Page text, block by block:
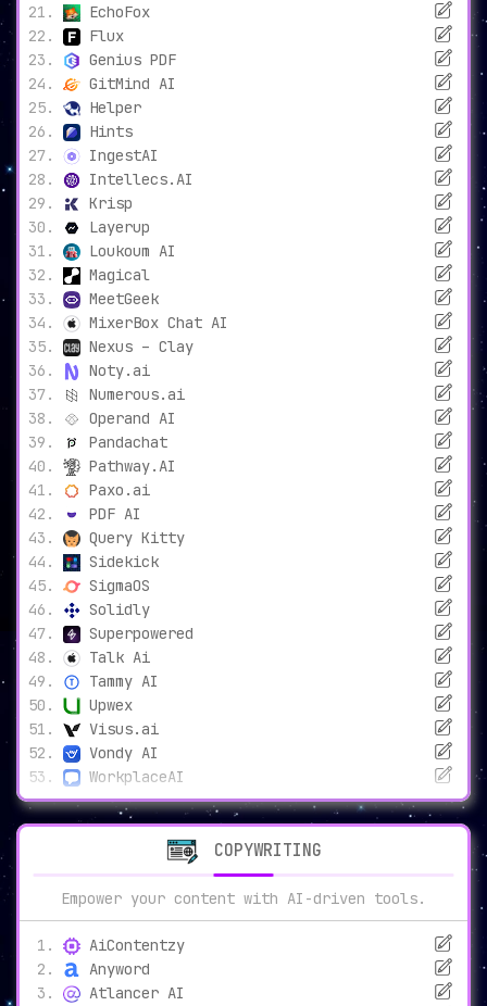
EchoFox
Flux
Genius PDF
GitMind AI
Helper
Hints
IngestAI
Intellecs.AI
Krisp
Layerup
Loukoum AI
Magical
MeetGeek
MixerBox Chat AI
Nexus – Clay
Noty.ai
Numerous.ai
Operand AI
Pandachat
Pathway.AI
Paxo.ai
PDF AI
Query Kitty
Sidekick
SigmaOS
Solidly
Superpowered
Talk Ai
Tammy AI
Upwex
Visus.ai
Vondy AI
WorkplaceAI
COPYWRITING
Empower your content with AI-driven tools.
AiContentzy
Anyword
Atlancer AI